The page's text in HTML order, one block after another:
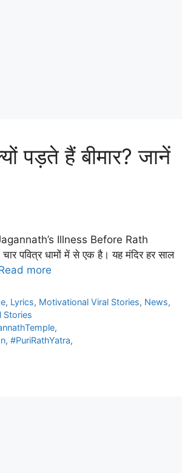
पड़ते हैं बीमार? जानें
Illness Before Rath
पवित्र धामों में से एक है। यह मंदिर हर साल
more
, Lyrics, Motivational Viral Stories, News,
Stories
,
, #PuriRathYatra,